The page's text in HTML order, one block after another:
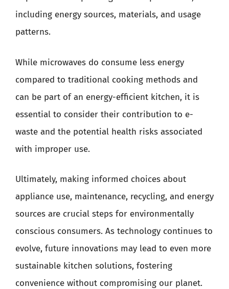
including energy sources, materials, and usage
patterns.
While microwaves do consume less energy
compared to traditional cooking methods and
can be part of an energy-efficient kitchen, it is
essential to consider their contribution to e-
waste and the potential health risks associated
with improper use.
Ultimately, making informed choices about
appliance use, maintenance, recycling, and energy
sources are crucial steps for environmentally
conscious consumers. As technology continues to
evolve, future innovations may lead to even more
sustainable kitchen solutions, fostering
convenience without compromising our planet.